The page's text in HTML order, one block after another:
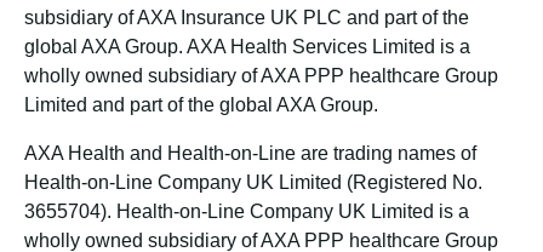
subsidiary of AXA Insurance UK PLC and part of the
global AXA Group. AXA Health Services Limited is a
wholly owned subsidiary of AXA PPP healthcare Group
Limited and part of the global AXA Group.
AXA Health and Health-on-Line are trading names of
Health-on-Line Company UK Limited (Registered No.
3655704). Health-on-Line Company UK Limited is a
wholly owned subsidiary of AXA PPP healthcare Group